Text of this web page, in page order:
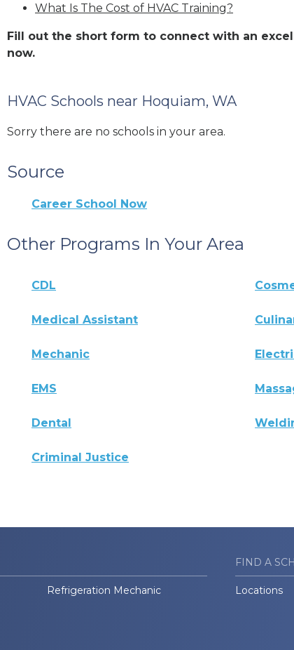
What Is The Cost of HVAC Training?
Fill out the short form to connect with an
now.
HVAC Schools near Hoquiam, WA
Sorry there are no schools in your area.
Source
Career School Now
Other Programs In Your Area
CDL
Medical Assistant
Mechanic
EMS
Dental
Criminal Justice
Refrigeration Mechanic
FIND A
Locations